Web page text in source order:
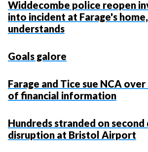
Widdecombe police reopen
into incident at Farage's
understands
Goals galore
Farage and Tice sue NCA
of financial information
Hundreds stranded on second
disruption at Bristol Airport